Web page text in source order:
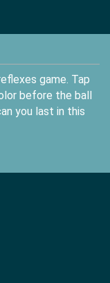
game. Tap
before the ball
you last in this